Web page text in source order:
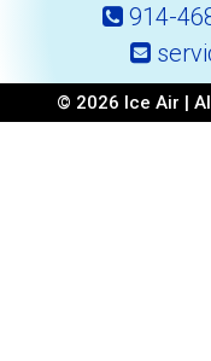
914-
© 2026 Ice Air |